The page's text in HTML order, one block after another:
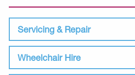
Servicing & Repair
Wheelchair Hire